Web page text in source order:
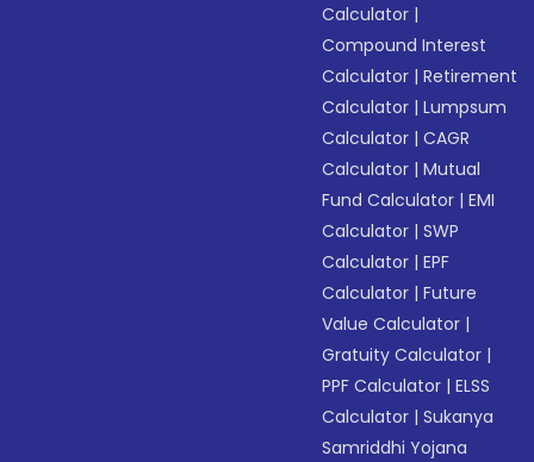
Calculator |
Compound Interest
Calculator |Retirement
Calculator |Lumpsum
Calculator |CAGR
Calculator |Mutual
Fund Calculator |EMI
Calculator |SWP
Calculator |EPF
Calculator |Future
Value Calculator |
Gratuity Calculator |
PPF Calculator |ELSS
Calculator |Sukanya
Samriddhi Yojana